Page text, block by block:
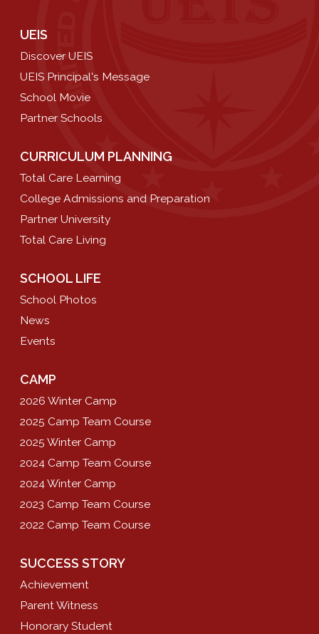
UEIS
Discover UEIS
UEIS Principal's Message
School Movie
Partner Schools
CURRICULUM PLANNING
Total Care Learning
College Admissions and Preparation
Partner University
Total Care Living
SCHOOL LIFE
School Photos
News
Events
CAMP
2026 Winter Camp
2025 Camp Team Course
2025 Winter Camp
2024 Camp Team Course
2024 Winter Camp
2023 Camp Team Course
2022 Camp Team Course
SUCCESS STORY
Achievement
Parent Witness
Honorary Student